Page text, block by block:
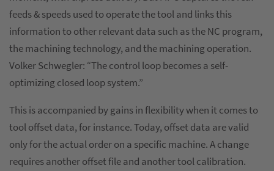
feeds & speeds used to operate the tool and links this
information to other relevant data such as the NC program,
the machining technology, and the machining operation.
Volker Schwegler: “The control loop becomes a self-
optimizing closed loop system.”
This is accompanied by gains in flexibility when it comes to
tool offset data, for instance. Today, offset data are valid
only for the actual order on a specific machine. A change
requires another offset file and another tool calibration.